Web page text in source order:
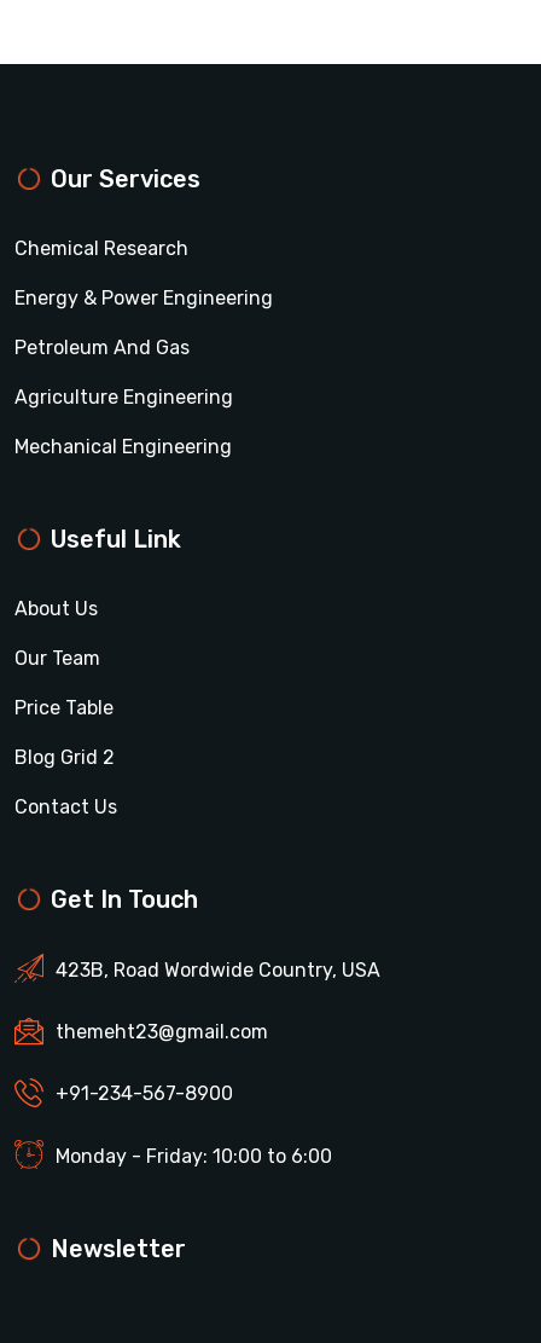
Our Services
Chemical Research
Energy & Power Engineering
Petroleum And Gas
Agriculture Engineering
Mechanical Engineering
Useful Link
About Us
Our Team
Price Table
Blog Grid 2
Contact Us
Get In Touch
423B, Road Wordwide Country, USA
themeht23@gmail.com
+91-234-567-8900
Monday - Friday: 10:00 to 6:00
Newsletter